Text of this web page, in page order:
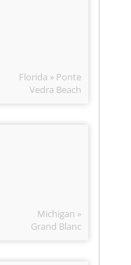
Florida » Ponte
Vedra Beach
Michigan »
Grand Blanc